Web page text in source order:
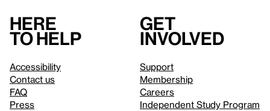
Here
to help
Accessibility
Contact us
FAQ
Press
Get
involved
Support
Membership
Careers
Independent Study Program